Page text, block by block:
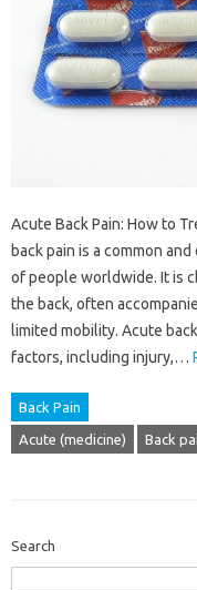
Acute Back Pain: How to
back pain is a common
of people worldwide. It is
the back, often
limited mobility. Acute
factors, including injury,…
Back Pain
Acute (medicine) Back
Search